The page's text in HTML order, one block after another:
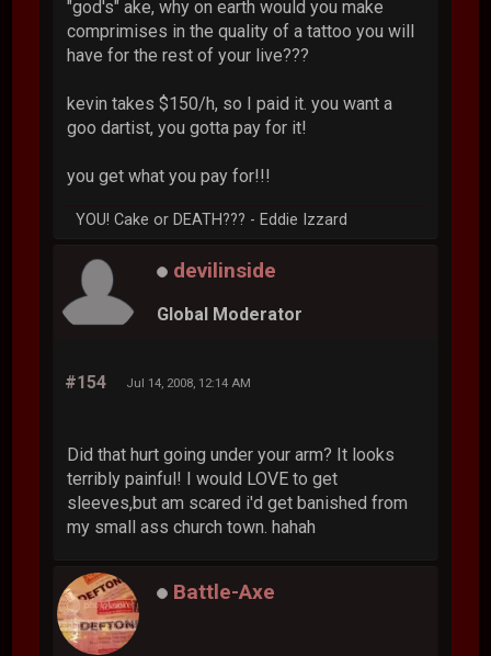
"god's" ake, why on earth would you make
comprimises in the quality of a tattoo you will
have for the rest of your live???
kevin takes $150/h, so I paid it. you want a
goo dartist, you gotta pay for it!
you get what you pay for!!!
YOU! Cake or DEATH??? - Eddie Izzard
devilinside
Global Moderator
#154 Jul 14, 2008, 12:14 AM
Did that hurt going under your arm? It looks
terribly painful! I would LOVE to get
sleeves,but am scared i'd get banished from
my small ass church town. hahah
Battle-Axe